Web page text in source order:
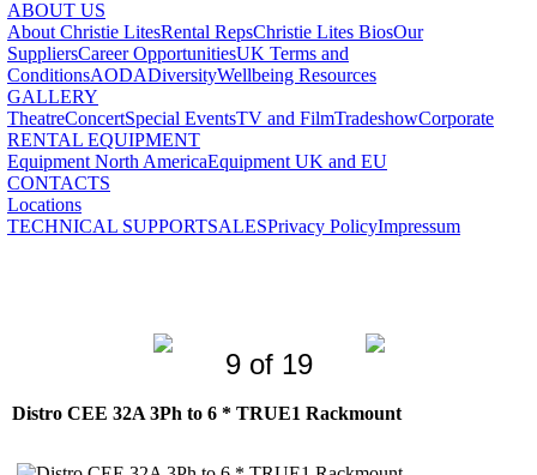
ABOUT US
About Christie LitesRental RepsChristie Lites BiosOur
SuppliersCareer OpportunitiesUK Terms and
ConditionsAODADiversityWellbeing Resources
GALLERY
TheatreConcertSpecial EventsTV and FilmTradeshowCorporate
RENTAL EQUIPMENT
Equipment North AmericaEquipment UK and EU
CONTACTS
Locations
TECHNICAL SUPPORTSALESPrivacy PolicyImpressum
9 of 19
Distro CEE 32A 3Ph to 6 * TRUE1 Rackmount